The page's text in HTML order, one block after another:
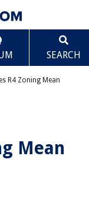
SEARCH
R4 Zoning Mean
Mean